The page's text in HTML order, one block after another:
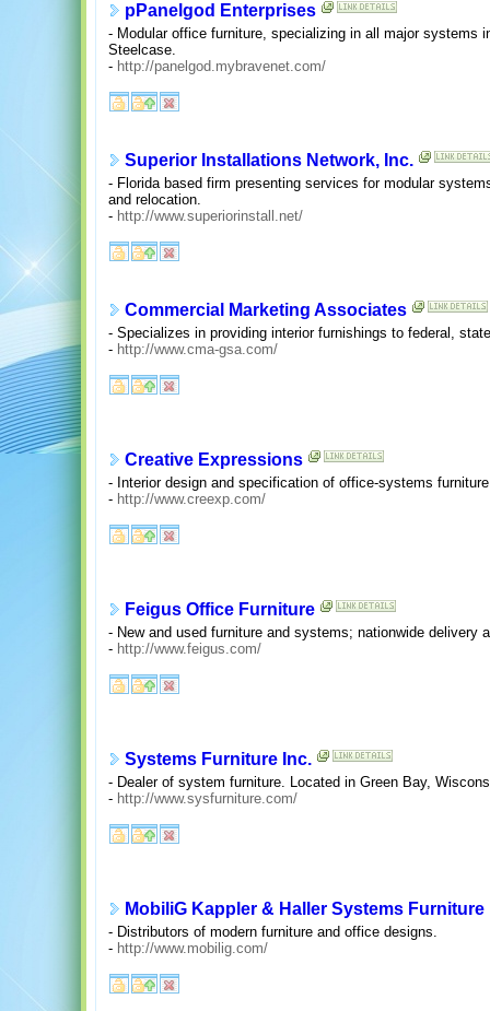
pPanelgod Enterprises
- Modular office furniture, specializing in all major systems
Steelcase.
- http://panelgod.mybravenet.com/
Superior Installations Network, Inc.
- Florida based firm presenting services for modular
and relocation.
- http://www.superiorinstall.net/
Commercial Marketing Associates
- Specializes in providing interior furnishings to federal,
- http://www.cma-gsa.com/
Creative Expressions
- Interior design and specification of office-systems
- http://www.creexp.com/
Feigus Office Furniture
- New and used furniture and systems; nationwide delivery
- http://www.feigus.com/
Systems Furniture Inc.
- Dealer of system furniture. Located in Green Bay,
- http://www.sysfurniture.com/
MobiliG Kappler & Haller Systems Furniture
- Distributors of modern furniture and office designs.
- http://www.mobilig.com/